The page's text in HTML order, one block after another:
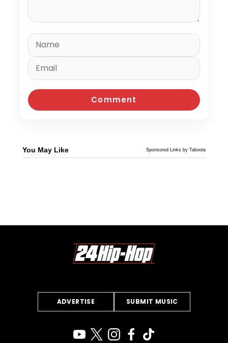
You May Like Sponsored Links by Taboola
ADVERTISE SUBMIT MUSIC